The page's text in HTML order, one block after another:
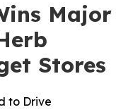
Major
Stores
to Drive